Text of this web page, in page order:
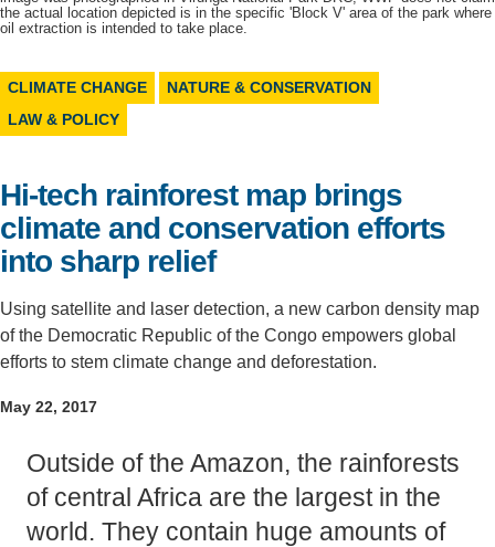
Support Us
the actual location depicted is in the specific 'Block V' area of the park where
oil extraction is intended to take place.
CLIMATE CHANGE
NATURE & CONSERVATION
LAW & POLICY
Hi-tech rainforest map brings
climate and conservation efforts
into sharp relief
Using satellite and laser detection, a new carbon density map
of the Democratic Republic of the Congo empowers global
efforts to stem climate change and deforestation.
May 22, 2017
Outside of the Amazon, the rainforests
of central Africa are the largest in the
world. They contain huge amounts of